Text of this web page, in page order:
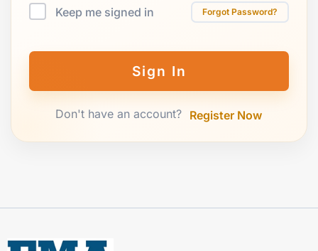
Keep me signed in Forgot Password?
Sign In
Don't have an account? Register Now